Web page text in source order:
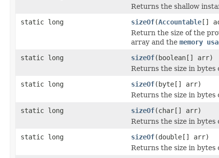
Returns the shallow
static long
sizeOf(Accountable[]
Return the size of the
array and the memory
static long
sizeOf(boolean[] arr)
Returns the size in bytes
static long
sizeOf(byte[] arr)
Returns the size in bytes
static long
sizeOf(char[] arr)
Returns the size in bytes
static long
sizeOf(double[] arr)
Returns the size in bytes